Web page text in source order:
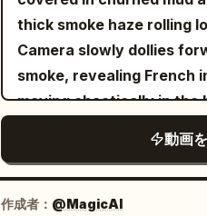
naturally following,
lowering, rising, and
without cuts, sudden
impossible camera
diagonal cuts, horizontal
slashes, overhead
reverse cuts, spinning
quick evasive strikes,
Sword Immortal Sister:
East Asian female from
natural fair skin, sharp
long straight hair, tall
white cloth boots,
silk Hanfu, translucent
silver waist ornaments,
Character ID B | Cycling
thick smoke haze rolling
Camera slowly dollies
smoke, revealing French
moving chaotically in the
Cannon crew in worn
around a heavy field
with soot, breath visible
動画
作成者： @MagicAI